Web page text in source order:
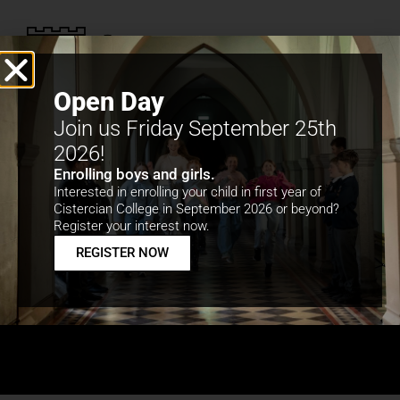
School Tour to
Vienna, Salzburg
and Munich
Open Day
Join us Friday September 25th
2026!
Enrolling boys and girls.
Interested in enrolling your child in first year of
Cistercian College in September 2026 or beyond?
Register your interest now.
REGISTER NOW